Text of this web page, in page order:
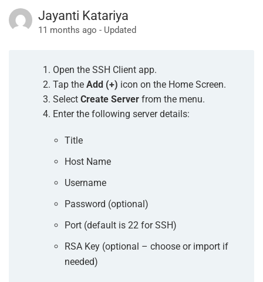
Jayanti Katariya
11 months ago - Updated
Open the SSH Client app.
Tap the Add (+) icon on the Home Screen.
Select Create Server from the menu.
Enter the following server details:
Title
Host Name
Username
Password (optional)
Port (default is 22 for SSH)
RSA Key (optional – choose or import if
needed)